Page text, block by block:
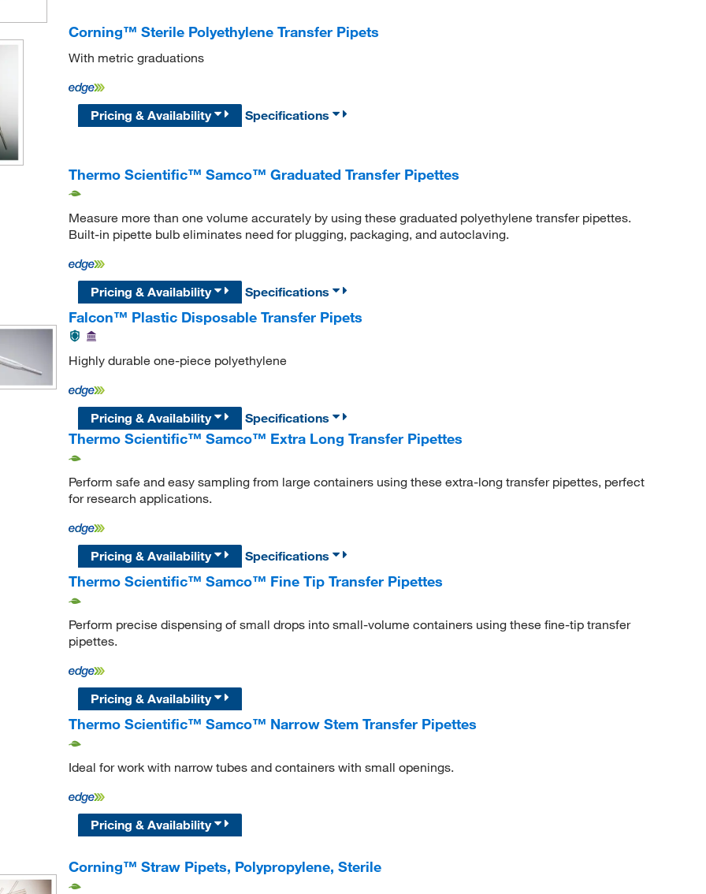
Corning™ Sterile Polyethylene Transfer Pipets
With metric graduations
Pricing & Availability Specifications
Thermo Scientific™ Samco™ Graduated Transfer Pipettes
Measure more than one volume accurately by using these graduated polyethylene transfer pipettes.
Built-in pipette bulb eliminates need for plugging, packaging, and autoclaving.
Pricing & Availability
Specifications
Falcon™ Plastic Disposable Transfer Pipets
Highly durable one-piece polyethylene
Pricing & Availability
Specifications
Thermo Scientific™ Samco™ Extra Long Transfer Pipettes
Perform safe and easy sampling from large containers using these extra-long transfer pipettes, perfect
for research applications.
Pricing & Availability
Specifications
Thermo Scientific™ Samco™ Fine Tip Transfer Pipettes
Perform precise dispensing of small drops into small-volume containers using these fine-tip transfer
pipettes.
Pricing & Availability
Thermo Scientific™ Samco™ Narrow Stem Transfer Pipettes
Ideal for work with narrow tubes and containers with small openings.
Pricing & Availability
Corning™ Straw Pipets, Polypropylene, Sterile